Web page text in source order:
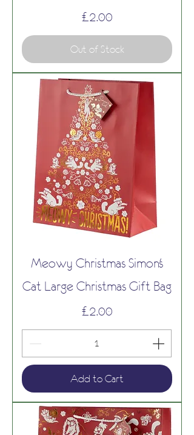
Price
£2.00
Out of Stock
Meowy Christmas Simon's
Cat Large Christmas Gift Bag
Price
£2.00
Add to Cart